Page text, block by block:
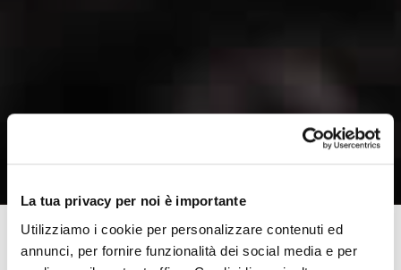
La tua privacy per noi è importante
Utilizziamo i cookie per personalizzare contenuti ed
annunci, per fornire funzionalità dei social media e per